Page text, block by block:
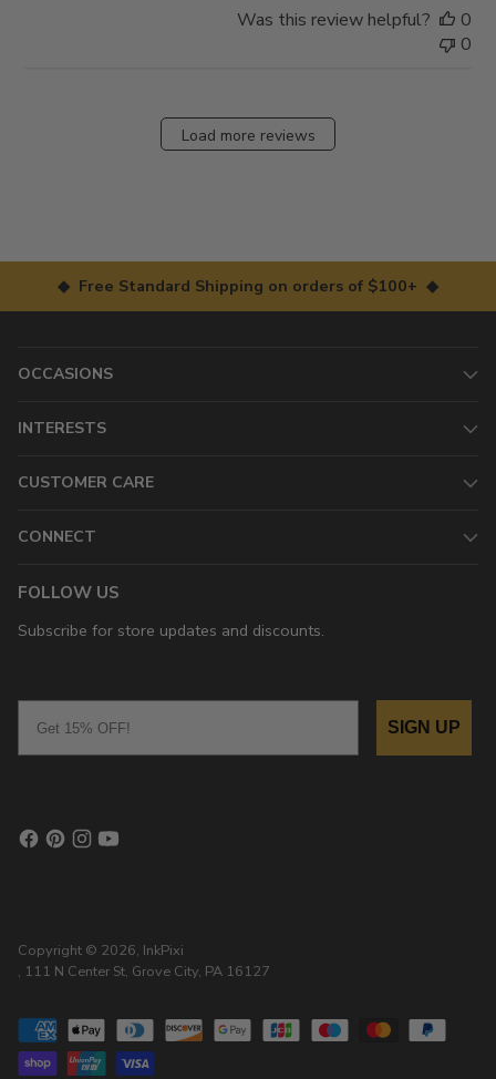
Was this review helpful?
0
0
Load more reviews
◆ Free Standard Shipping on orders of $100+ ◆
OCCASIONS
INTERESTS
CUSTOMER CARE
CONNECT
FOLLOW US
Subscribe for store updates and discounts.
SIGN UP
Copyright © 2026, InkPixi
, 111 N Center St, Grove City, PA 16127